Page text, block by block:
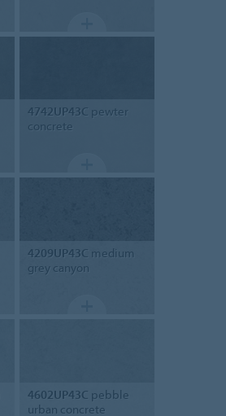
4742UP43C pewter
concrete
4209UP43C medium
grey canyon
4602UP43C pebble
urban concrete